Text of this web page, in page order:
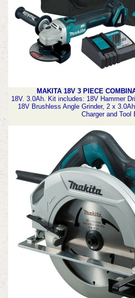
MAKITA 18V 3 PIECE
18V. 3.0Ah. Kit includes: 18V Hammer
18V Brushless Angle Grinder, 2 x
Charger and Tool